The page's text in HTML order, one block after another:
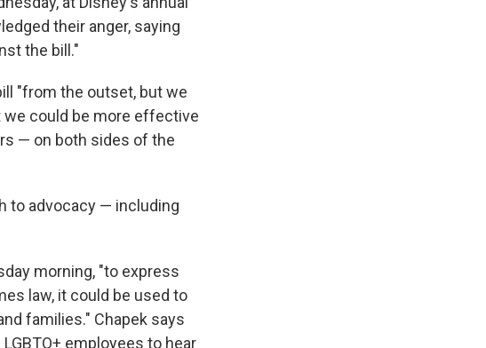
their anger, saying
the bill."
"from the outset, but we
could be more effective
— on both sides of the
to advocacy — including
morning, "to express
law, it could be used to
families." Chapek says
employees to hear